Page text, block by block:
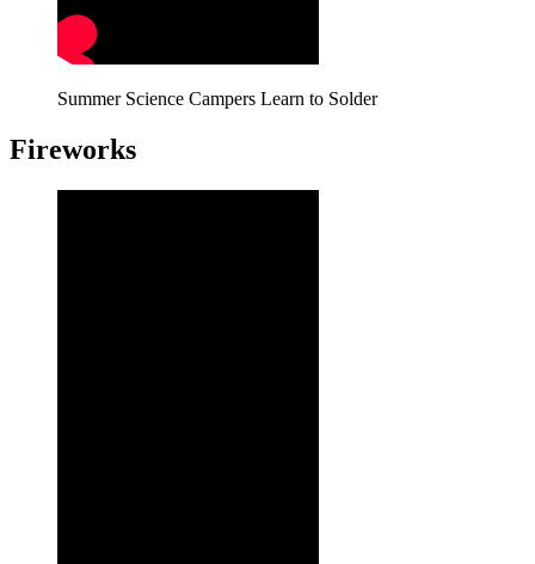
Summer Science Campers Learn to Solder
Fireworks